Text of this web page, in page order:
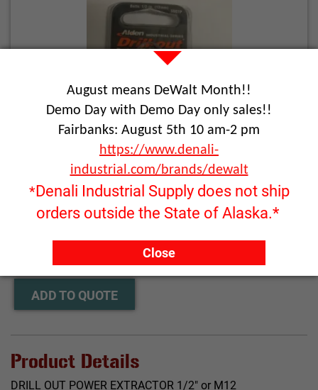
Click image to enlarge
RFQ ONLY
ADD TO QUOTE
Product Details
DRILL OUT POWER EXTRACTOR 1/2" or M12
August means DeWalt Month!!
Demo Day with Demo Day only sales!!
Fairbanks: August 5th 10 am-2 pm
https://www.denali-
industrial.com/brands/dewalt
*Denali Industrial Supply does not ship
orders outside the State of Alaska.*
Close